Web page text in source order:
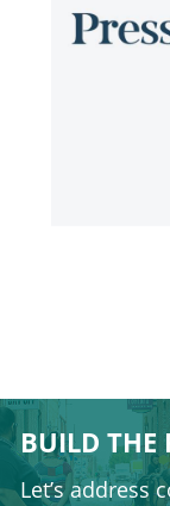
BUILD THE
Let’s address